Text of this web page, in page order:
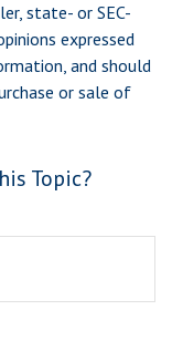
state- or SEC-
expressed
and should
or sale of
Topic?